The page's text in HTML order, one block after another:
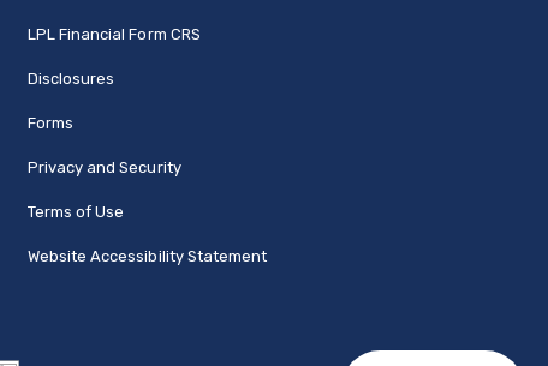
LPL Financial Form CRS(Opens in a new Window)
Disclosures
Forms
Privacy and Security
Terms of Use
Website Accessibility Statement